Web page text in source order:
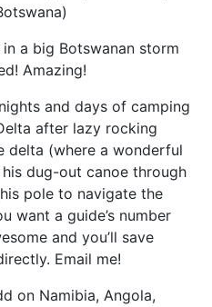
a big Botswanan storm
Amazing!
and days of camping
after lazy rocking
delta (where a wonderful
dug-out canoe through
pole to navigate the
want a guide’s number
and you’ll save
Email me!
on Namibia, Angola,